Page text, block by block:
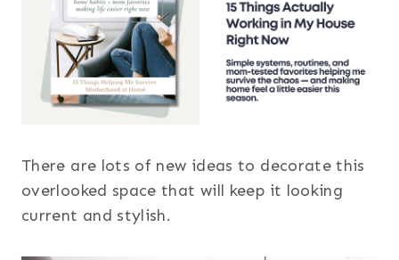
There are lots of new ideas to decorate this
overlooked space that will keep it looking
current and stylish.